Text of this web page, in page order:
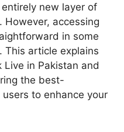
new layer of
accessing
in some
This article explains
Live in Pakistan and
the best-
to enhance your